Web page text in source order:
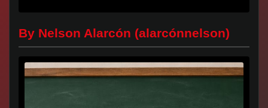
By Nelson Alarcón (alarcónnelson)